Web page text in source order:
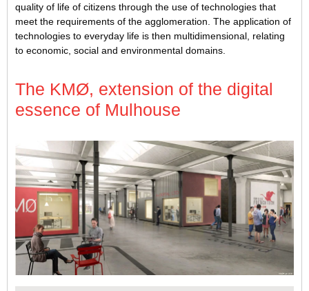
quality of life of citizens through the use of technologies that
meet the requirements of the agglomeration. The application of
technologies to everyday life is then multidimensional, relating
to economic, social and environmental domains.
The KMØ, extension of the digital
essence of Mulhouse